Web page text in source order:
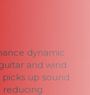
dynamic
and wind
up sound